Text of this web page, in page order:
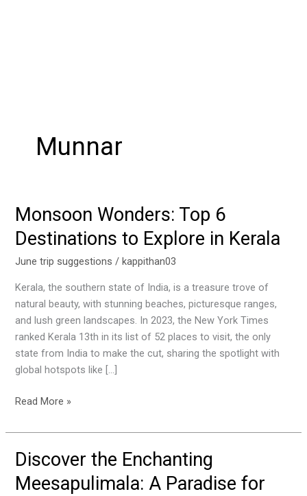
Munnar
Monsoon Wonders: Top 6
Destinations to Explore in Kerala
June trip suggestions /kappithan03
Kerala, the southern state of India, is a treasure trove of
natural beauty, with stunning beaches, picturesque ranges,
and lush green landscapes. In 2023, the New York Times
ranked Kerala 13th in its list of 52 places to visit, the only
state from India to make the cut, sharing the spotlight with
global hotspots like […]
Monsoon
Top
6
to
Explore
in
Kerala
Read More »
Discover the Enchanting
Meesapulimala: A Paradise for
Discover
Enchanting